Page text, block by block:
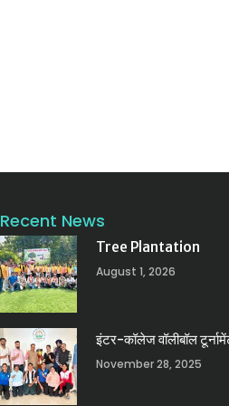
Recent News
Tree Plantation
August 1, 2026
इंटर-कॉलेज वॉलीबॉल
November 28, 2025